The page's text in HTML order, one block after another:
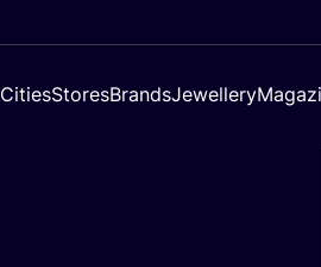
CitiesStoresBrandsJewellery